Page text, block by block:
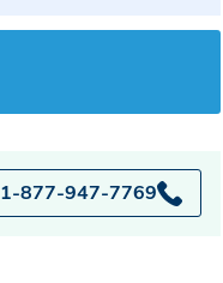
1-877-947-7769